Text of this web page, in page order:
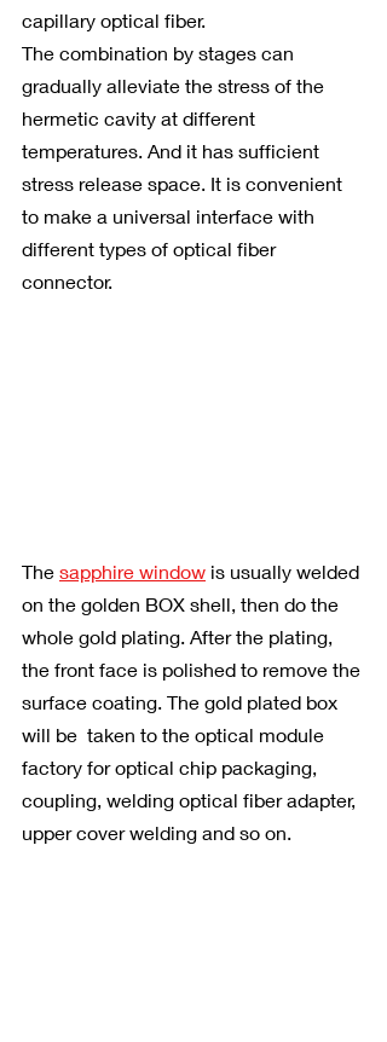
capillary optical fiber.
The combination by stages can
gradually alleviate the stress of the
hermetic cavity at different
temperatures. And it has sufficient
stress release space. It is convenient
to make a universal interface with
different types of optical fiber
connector.
The sapphire window is usually welded
on the golden BOX shell, then do the
whole gold plating. After the plating,
the front face is polished to remove the
surface coating. The gold plated box
will be  taken to the optical module
factory for optical chip packaging,
coupling, welding optical fiber adapter,
upper cover welding and so on.